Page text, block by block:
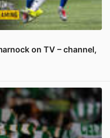
on TV – channel,